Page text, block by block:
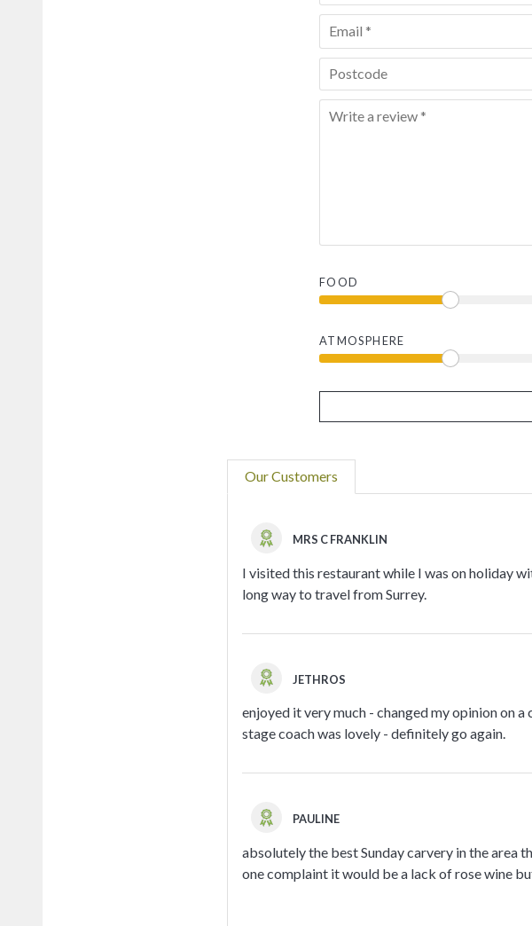
FOOD
ATMOSPHERE
Our Customers
MRS C FRANKLIN
I visited this restaurant while I was on holiday
long way to travel from Surrey.
JETHROS
enjoyed it very much - changed my opinion on
stage coach was lovely - definitely go again.
PAULINE
absolutely the best Sunday carvery in the area
one complaint it would be a lack of rose wine